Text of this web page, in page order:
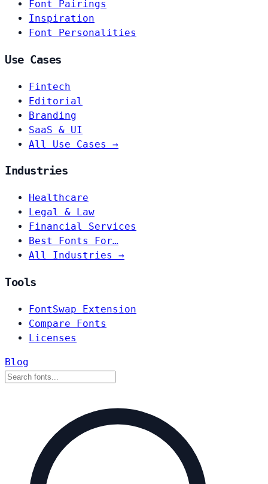
Font Pairings
Inspiration
Font Personalities
Use Cases
Fintech
Editorial
Branding
SaaS & UI
All Use Cases →
Industries
Healthcare
Legal & Law
Financial Services
Best Fonts For…
All Industries →
Tools
FontSwap Extension
Compare Fonts
Licenses
Blog